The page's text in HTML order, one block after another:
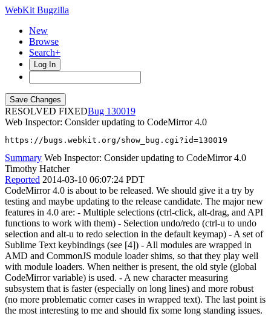
WebKit Bugzilla
New
Browse
Search+
Log In
RESOLVED FIXED
130019
Web Inspector: Consider updating to CodeMirror 4.0
https://bugs.webkit.org/show_bug.cgi?id=130019
Summary Web Inspector: Consider updating to CodeMirror 4.0
Timothy Hatcher
Reported 2014-03-10 06:07:24 PDT
CodeMirror 4.0 is about to be released. We should give it a try by
testing and maybe updating to the release candidate. The major new
features in 4.0 are: - Multiple selections (ctrl-click, alt-drag, and API
functions to work with them) - Selection undo/redo (ctrl-u to undo
selection and alt-u to redo selection in the default keymap) - A set of
Sublime Text keybindings (see [4]) - All modules are wrapped in
AMD and CommonJS module loader shims, so that they play well
with module loaders. When neither is present, the old style (global
CodeMirror variable) is used. - A new character measuring
subsystem that is faster (especially on long lines) and more robust
(no more problematic corner cases in wrapped text). The last point is
the most interesting to me and should fix some long standing issues.